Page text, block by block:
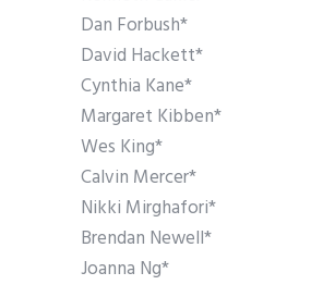
Dan Forbush*
David Hackett*
Cynthia Kane*
Margaret Kibben*
Wes King*
Calvin Mercer*
Nikki Mirghafori*
Brendan Newell*
Joanna Ng*